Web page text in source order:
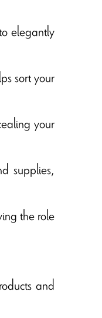
elegantly
sort your
your
supplies,
the role
and